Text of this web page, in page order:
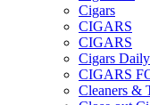
Cigars
CIGARS
CIGARS
Cigars
CIGARS
Cleaners &